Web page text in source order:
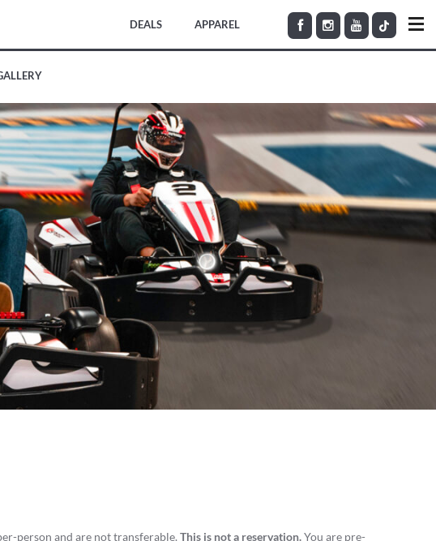
DEALS APPAREL
person and are not transferable.This is not a reservation.You are pre-